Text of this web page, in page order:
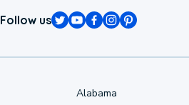
Follow us
Alabama